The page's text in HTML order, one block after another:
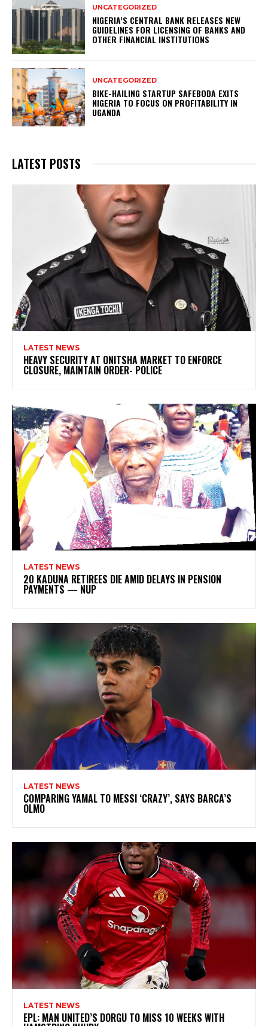
UNCATEGORIZED
NIGERIA’S CENTRAL BANK RELEASES NEW
GUIDELINES FOR LICENSING OF BANKS AND
OTHER FINANCIAL INSTITUTIONS
UNCATEGORIZED
BIKE-HAILING STARTUP SAFEBODA EXITS
NIGERIA TO FOCUS ON PROFITABILITY IN
UGANDA
LATEST POSTS
LATEST NEWS
HEAVY SECURITY AT ONITSHA MARKET TO ENFORCE
CLOSURE, MAINTAIN ORDER- POLICE
LATEST NEWS
20 KADUNA RETIREES DIE AMID DELAYS IN PENSION
PAYMENTS — NUP
LATEST NEWS
COMPARING YAMAL TO MESSI ‘CRAZY’, SAYS BARCA’S
OLMO
LATEST NEWS
EPL: MAN UNITED’S DORGU TO MISS 10 WEEKS WITH